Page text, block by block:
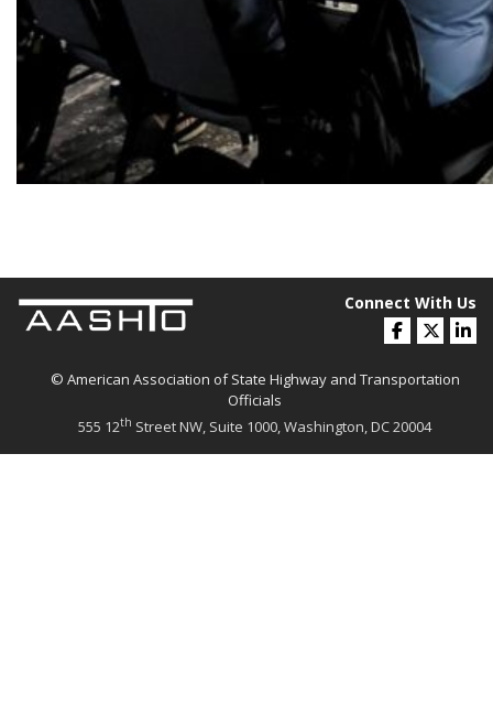
© American Association of State Highway and Transportation
Officials
555 12th Street NW, Suite 1000, Washington, DC 20004
Connect With Us